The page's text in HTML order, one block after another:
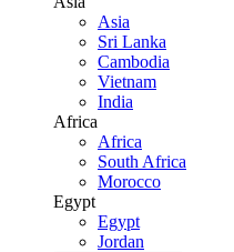
Asia
Sri Lanka
Cambodia
Vietnam
India
Africa
Africa
South Africa
Morocco
Egypt
Egypt
Jordan